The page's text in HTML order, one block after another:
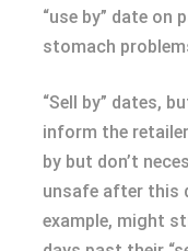
“use by” date on
stomach
“Sell by” dates,
inform the
by but don’t
unsafe after this
example, might